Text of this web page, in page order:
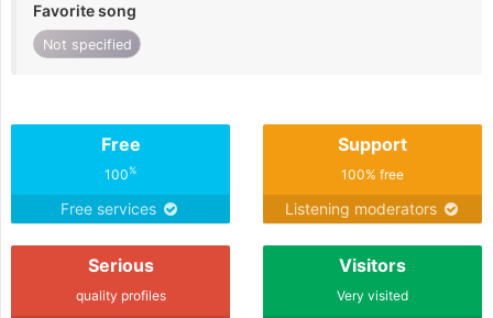
Favorite song
Not specified
Free
100%
Free services
Support
100% free
Listening moderators
Serious
quality profiles
Visitors
Very visited